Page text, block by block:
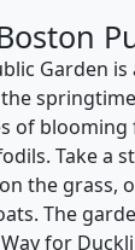
Garden
of
Take a
the grass,
The
for